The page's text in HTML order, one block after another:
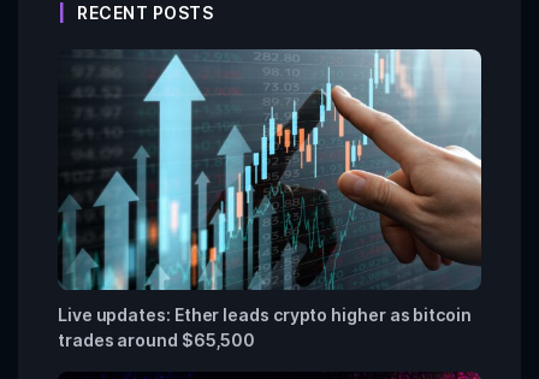
RECENT POSTS
Live updates: Ether leads crypto higher as bitcoin
trades around $65,500